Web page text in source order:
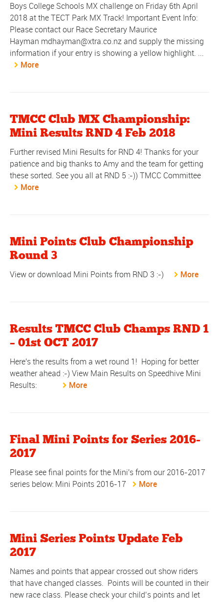
Boys College Schools MX challenge on Friday 6th April
2018 at the TECT Park MX Track! Important Event Info:
Please contact our Race Secretary Maurice
Hayman mdhayman@xtra.co.nz and supply the missing
information if your entry is showing a yellow highlight. ...
More
TMCC Club MX Championship:
Mini Results RND 4 Feb 2018
Further revised Mini Results for RND 4! Thanks for your
patience and big thanks to Amy and the team for getting
these sorted. See you all at RND 5 :-)) TMCC Committee
More
Mini Points Club Championship
Round 3
View or download Mini Points from RND 3 :-) More
Results TMCC Club Champs RND 1
– 01st OCT 2017
Here's the results from a wet round 1! Hoping for better
weather ahead :-) View Main Results on Speedhive Mini
Results:
More
Final Mini Points for Series 2016-
2017
Please see final points for the Mini's from our 2016-2017
series below: Mini Points 2016-17
More
Mini Series Points Update Feb
2017
Names and points that appear crossed out show riders
that have changed classes. Points will be counted in their
new race class. Please check your child’s points and let